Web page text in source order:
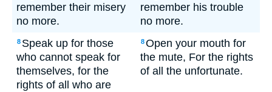
remember their misery
no more.
remember his trouble
no more.
8 Speak up for those
who cannot speak for
themselves, for the
rights of all who are
8Open your mouth for
the mute, For the rights
of all the unfortunate.